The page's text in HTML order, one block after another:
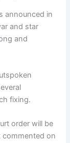
announced in
and star
and
fixing.
order will be
commented on